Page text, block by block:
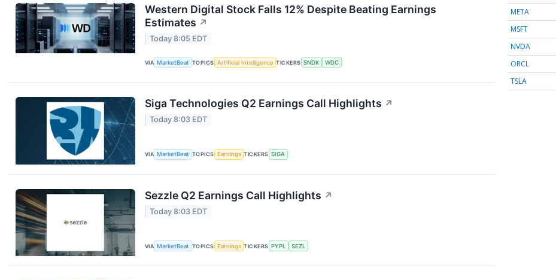
Western Digital Stock Falls 12% Despite Beating Earnings
Estimates ↗
Today 8:05 EDT
VIA MarketBeat TOPICS Artificial Intelligence TICKERS SNDK WDC
Siga Technologies Q2 Earnings Call Highlights ↗
Today 8:03 EDT
VIA MarketBeat TOPICS Earnings TICKERS SIGA
Sezzle Q2 Earnings Call Highlights ↗
Today 8:03 EDT
VIA MarketBeat TOPICS Earnings TICKERS PYPL SEZL
META
MSFT
NVDA
ORCL
TSLA